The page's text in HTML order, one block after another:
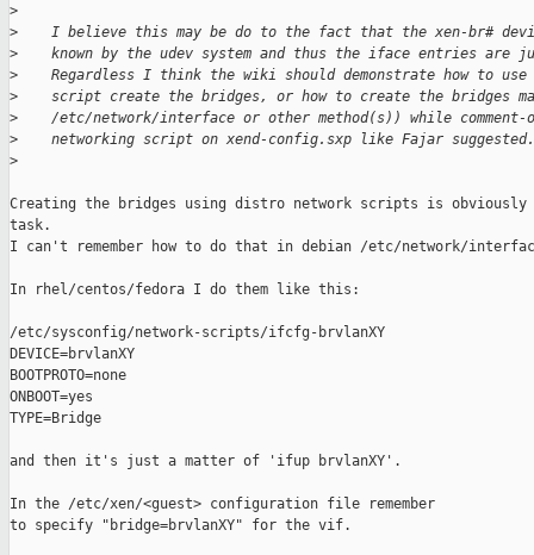
>
>
I believe this may be do to the fact that the xen-br#
>
known by the udev system and thus the iface entries are
>
Regardless I think the wiki should demonstrate how to use
>
script create the bridges, or how to create the bridges
>
/etc/network/interface or other method(s)) while comment-
>
    networking script on xend-config.sxp like Fajar suggested.
>
Creating the bridges using distro network scripts is
task.
I can't remember how to do that in debian /etc/network/
In rhel/centos/fedora I do them like this:
/etc/sysconfig/network-scripts/ifcfg-brvlanXY
DEVICE=brvlanXY
BOOTPROTO=none
ONBOOT=yes
TYPE=Bridge
and then it's just a matter of 'ifup brvlanXY'.
In the /etc/xen/<guest> configuration file remember
to specify "bridge=brvlanXY" for the vif.